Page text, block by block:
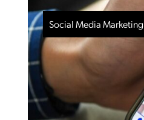
Social Media Marketing